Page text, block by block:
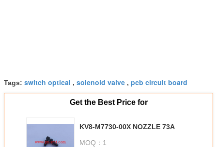
Tags: switch optical , solenoid valve , pcb circuit board
Get the Best Price for
KV8-M7730-00X NOZZLE 73A
MOQ： 1